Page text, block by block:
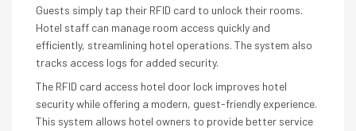
Guests simply tap their RFID card to unlock their rooms.
Hotel staff can manage room access quickly and
efficiently, streamlining hotel operations. The system also
tracks access logs for added security.
The RFID card access hotel door lock improves hotel
security while offering a modern, guest-friendly experience.
This system allows hotel owners to provide better service